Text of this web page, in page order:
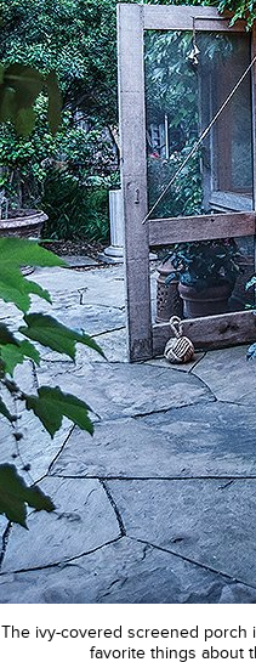
The ivy-covered screened porch
favorite things about